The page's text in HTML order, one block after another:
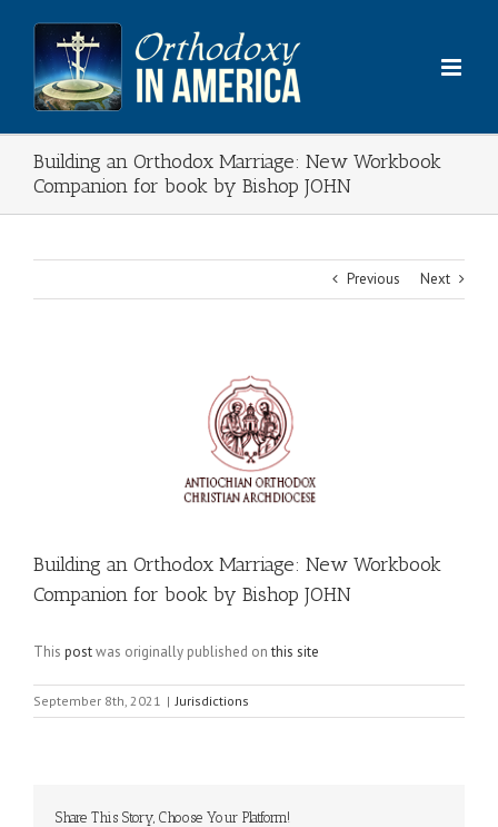
content
Building an Orthodox Marriage: New Workbook
Companion for book by Bishop JOHN
Previous Next
Building an Orthodox Marriage: New Workbook
Companion for book by Bishop JOHN
This postwas originally published onthis site
September 8th, 2021 | Jurisdictions
Share This Story, Choose Your Platform!